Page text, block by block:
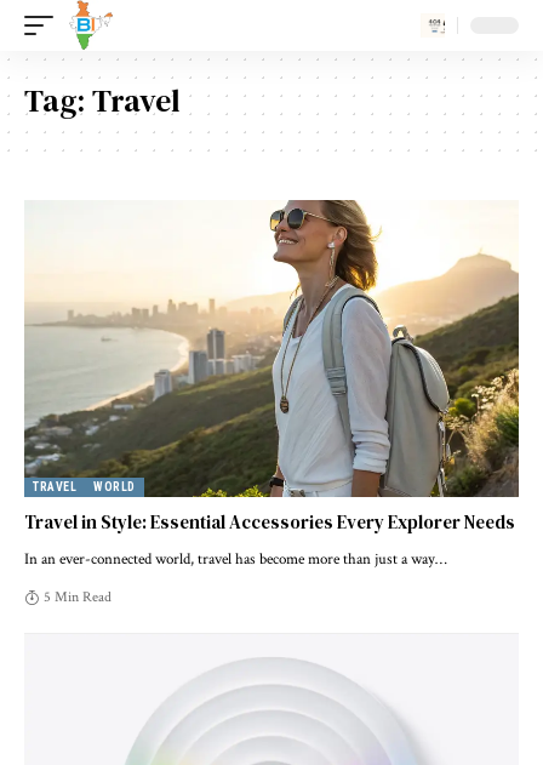
Tag:Travel
TRAVEL WORLD
Travel in Style: Essential Accessories Every Explorer Needs
In an ever-connected world, travel has become more than just a way…
5 Min Read